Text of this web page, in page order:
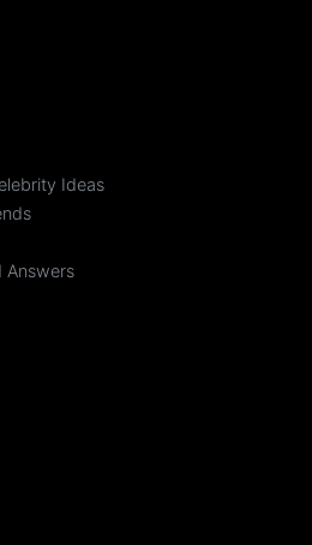
Ideas
Answers